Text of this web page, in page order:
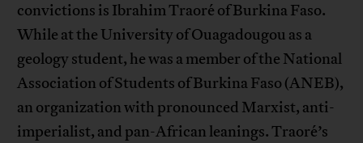
convictions is Ibrahim Traoré of Burkina Faso.
While at the University of Ouagadougou as a
geology student, he was a member of the National
Association of Students of Burkina Faso (ANEB),
an organization with pronounced Marxist, anti-
imperialist, and pan-African leanings. Traoré’s